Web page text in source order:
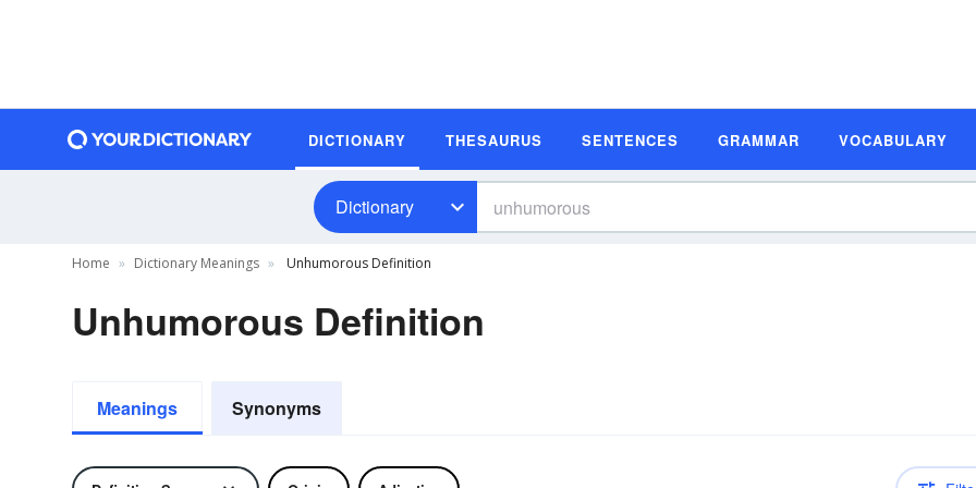
DICTIONARY THESAURUS SENTENCES GRAMMAR VOCABULARY
Dictionary
Home Dictionary Meanings Unhumorous Definition
Unhumorous Definition
Meanings Synonyms